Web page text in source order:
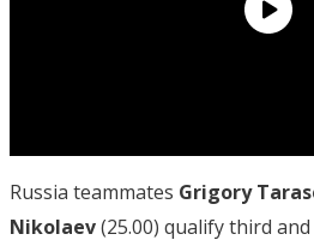
Russia teammates Grigory
Nikolaev(25.00) qualify third